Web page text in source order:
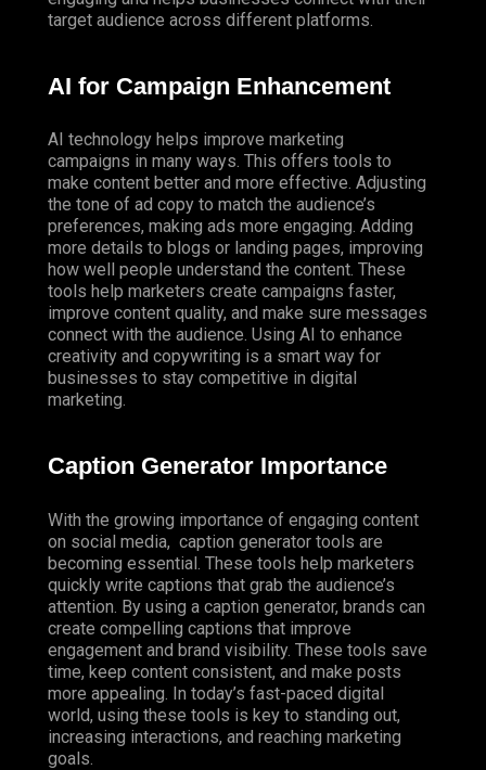
target audience across different platforms.
AI for Campaign Enhancement
AI technology helps improve marketing
campaigns in many ways. This offers tools to
make content better and more effective. Adjusting
the tone of ad copy to match the audience’s
preferences, making ads more engaging. Adding
more details to blogs or landing pages, improving
how well people understand the content. These
tools help marketers create campaigns faster,
improve content quality, and make sure messages
connect with the audience. Using AI to enhance
creativity and copywriting is a smart way for
businesses to stay competitive in digital
marketing.
Caption Generator Importance
With the growing importance of engaging content
on social media, caption generator tools are
becoming essential. These tools help marketers
quickly write captions that grab the audience’s
attention. By using a caption generator, brands can
create compelling captions that improve
engagement and brand visibility. These tools save
time, keep content consistent, and make posts
more appealing. In today’s fast-paced digital
world, using these tools is key to standing out,
increasing interactions, and reaching marketing
goals.